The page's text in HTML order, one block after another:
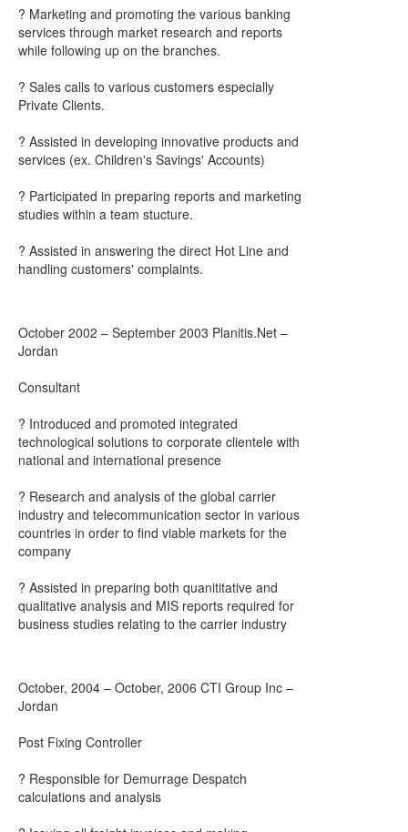
? Marketing and promoting the various banking
services through market research and reports
while following up on the branches.
? Sales calls to various customers especially
Private Clients.
? Assisted in developing innovative products and
services (ex. Children's Savings' Accounts)
? Participated in preparing reports and marketing
studies within a team stucture.
? Assisted in answering the direct Hot Line and
handling customers' complaints.
October 2002 – September 2003 Planitis.Net –
Jordan
Consultant
? Introduced and promoted integrated
technological solutions to corporate clientele with
national and international presence
? Research and analysis of the global carrier
industry and telecommunication sector in various
countries in order to find viable markets for the
company
? Assisted in preparing both quanititative and
qualitative analysis and MIS reports required for
business studies relating to the carrier industry
October, 2004 – October, 2006 CTI Group Inc –
Jordan
Post Fixing Controller
? Responsible for Demurrage Despatch
calculations and analysis